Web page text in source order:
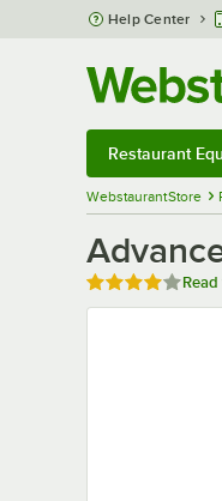
Skip to main content
Help Center
Restaurant
WebstaurantStore
Rated 4 out of 5Read